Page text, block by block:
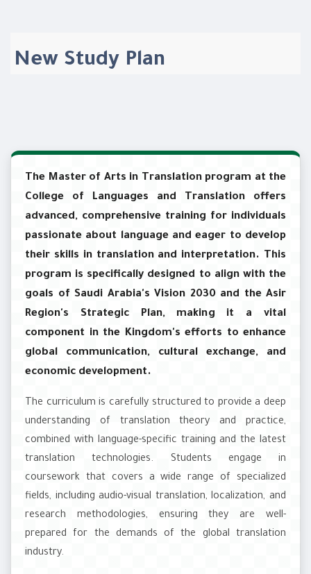
New Study Plan
The Master of Arts in Translation program at the
College of Languages and Translation offers
advanced, comprehensive training for individuals
passionate about language and eager to develop
their skills in translation and interpretation. This
program is specifically designed to align with the
goals of Saudi Arabia's Vision 2030 and the Asir
Region's Strategic Plan, making it a vital
component in the Kingdom's efforts to enhance
global communication, cultural exchange, and
economic development.
The curriculum is carefully structured to provide a deep
understanding of translation theory and practice,
combined with language-specific training and the latest
translation technologies. Students engage in
coursework that covers a wide range of specialized
fields, including audio-visual translation, localization, and
research methodologies, ensuring they are well-
prepared for the demands of the global translation
industry.